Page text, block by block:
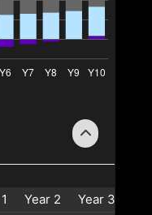
1 Year 2 Year 3